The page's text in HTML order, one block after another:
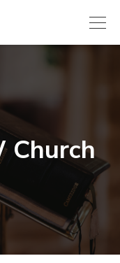
Church